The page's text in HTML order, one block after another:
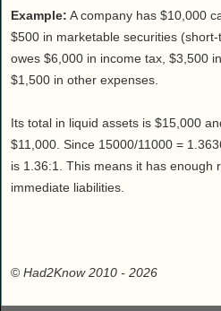
Example: A company has $10,000
$500 in marketable securities
owes $6,000 in income tax, $3,500
$1,500 in other expenses.
Its total in liquid assets is $15,000
$11,000. Since 15000/11000 =
is 1.36:1. This means it has enough
immediate liabilities.
© Had2Know 2010 - 2026